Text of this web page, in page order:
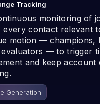
Tracking
monitoring of
every contact relevant
motion — champions,
evaluators — to trigger
and keep account
Generation